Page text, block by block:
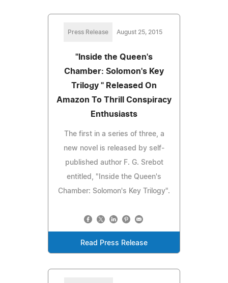
Press Release August 25, 2015
"Inside the Queen's
Chamber: Solomon's Key
Trilogy " Released On
Amazon To Thrill Conspiracy
Enthusiasts
The first in a series of three, a
new novel is released by self-
published author F. G. Srebot
entitled, "Inside the Queen's
Chamber: Solomon's Key Trilogy".
Read Press Release